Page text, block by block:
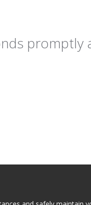
promptly